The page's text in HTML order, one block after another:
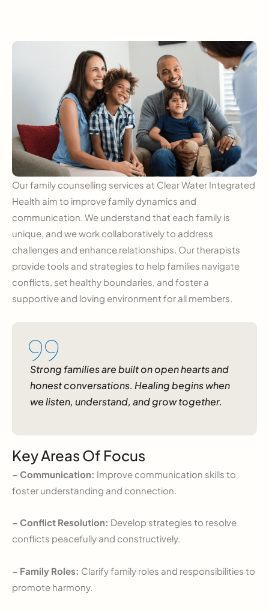
Our family counselling services at Clear Water Integrated
Health aim to improve family dynamics and
communication. We understand that each family is
unique, and we work collaboratively to address
challenges and enhance relationships. Our therapists
provide tools and strategies to help families navigate
conflicts, set healthy boundaries, and foster a
supportive and loving environment for all members.
Strong families are built on open hearts and
honest conversations. Healing begins when
we listen, understand, and grow together.
Key Areas Of Focus
– Communication: Improve communication skills to
foster understanding and connection.
– Conflict Resolution: Develop strategies to resolve
conflicts peacefully and constructively.
– Family Roles: Clarify family roles and responsibilities to
promote harmony.